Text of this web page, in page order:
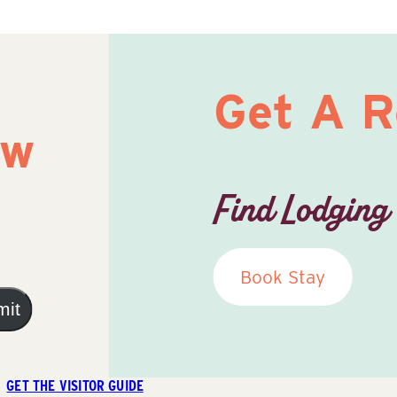
Get A
Find Lodging
Book Stay
GET THE VISITOR GUIDE